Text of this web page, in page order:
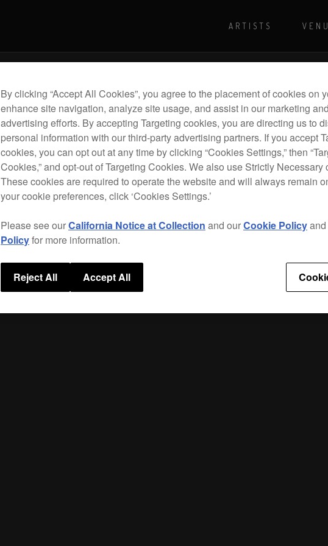
For more shows and info Visit Pioneer
ARTISTS
By clicking “Accept All Cookies”, you agree to the placement of cookies on
enhance site navigation, analyze site usage, and assist in our marketing
advertising efforts. By accepting Targeting cookies, you are directing us to
personal information with our third-party advertising partners. If you accept
cookies, you can opt out at any time by clicking “Cookies Settings,” then
Cookies,” and opt-out of Targeting Cookies. We also use Strictly Necessary
These cookies are required to operate the website and will always remain
your cookie preferences, click ‘Cookies Settings.’
Please see ourCalifornia Notice at Collection and ourCookie Policyand
Policyfor more information.
Reject All Accept All